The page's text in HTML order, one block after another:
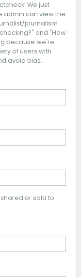
We just
admin can view the
journalism
and "How
because we're
of users with
avoid bias.
or sold to